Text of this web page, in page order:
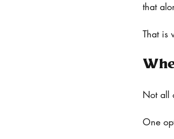
that
That is
Not all
One